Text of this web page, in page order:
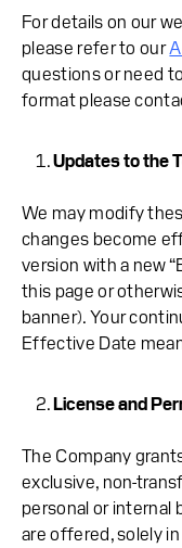
For details on our
please refer to our
questions or need
format please
Updates to the
We may modify
changes become
version with a new
this page or
banner). Your
Effective Date
License and
The Company
exclusive, non-
personal or internal
are offered, solely